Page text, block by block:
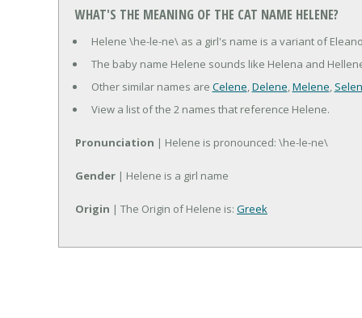
WHAT'S THE MEANING OF THE CAT NAME HELENE?
Helene \he-le-ne\ as a girl's name is a variant of
The baby name Helene sounds like Helena and
Other similar names are Celene,Delene,Melene,
View a list of the 2 names that reference Helene.
Pronunciation | Helene is pronounced: \he-le-ne\
Gender | Helene is a girl name
Origin | The Origin of Helene is: Greek